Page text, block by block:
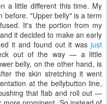
a little different this time. My
before. "Upper belly" is a term
It's the portion from my
it decided to make an early
it and found out it was just
out of the way — a little
belly, on the other hand, is
the skin stretching it went
at the bellybutton line,
that flab and roll out —